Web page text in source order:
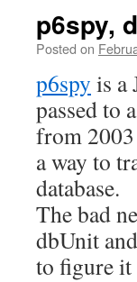
p6spy,
Posted on
p6spy is a
passed to
from
a way to
database.
The bad
dbUnit
to figure it